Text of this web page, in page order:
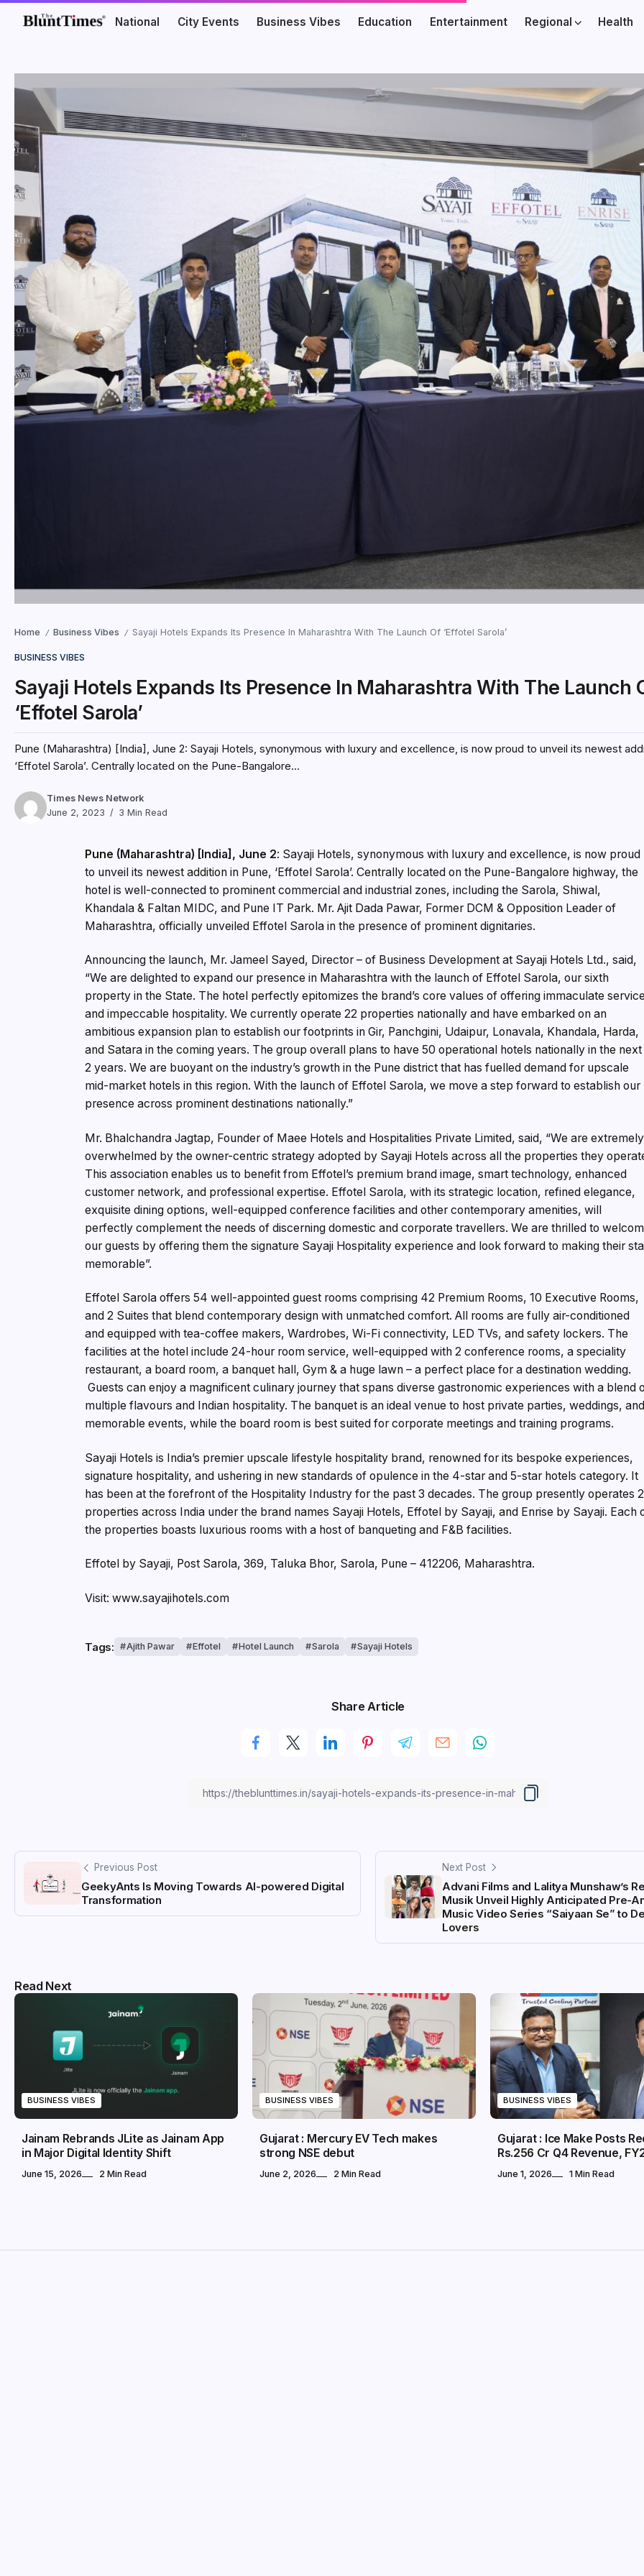
National City Events Business Vibes Education Entertainment Regional Health
Home / Business Vibes / Sayaji Hotels Expands Its Presence In Maharashtra With The Launch Of ‘Effotel Sarola’
BUSINESS VIBES
Sayaji Hotels Expands Its Presence In Maharashtra With The Launch
‘Effotel Sarola’
Pune (Maharashtra) [India], June 2: Sayaji Hotels, synonymous with luxury and excellence, is now proud to unveil its newest
‘Effotel Sarola’. Centrally located on the Pune-Bangalore...
Times News Network
June 2, 2023
3 Min Read
Pune (Maharashtra) [India], June 2: Sayaji Hotels, synonymous with luxury and excellence, is now proud
to unveil its newest addition in Pune, ‘Effotel Sarola’. Centrally located on the Pune-Bangalore highway, the
hotel is well-connected to prominent commercial and industrial zones, including the Sarola, Shiwal,
Khandala & Faltan MIDC, and Pune IT Park. Mr. Ajit Dada Pawar, Former DCM & Opposition Leader of
Maharashtra, officially unveiled Effotel Sarola in the presence of prominent dignitaries.
Announcing the launch, Mr. Jameel Sayed, Director – of Business Development at Sayaji Hotels Ltd., said,
“We are delighted to expand our presence in Maharashtra with the launch of Effotel Sarola, our sixth
property in the State. The hotel perfectly epitomizes the brand’s core values of offering immaculate service
and impeccable hospitality. We currently operate 22 properties nationally and have embarked on an
ambitious expansion plan to establish our footprints in Gir, Panchgini, Udaipur, Lonavala, Khandala, Harda,
and Satara in the coming years. The group overall plans to have 50 operational hotels nationally in the next
2 years. We are buoyant on the industry’s growth in the Pune district that has fuelled demand for upscale
mid-market hotels in this region. With the launch of Effotel Sarola, we move a step forward to establish our
presence across prominent destinations nationally.”
Mr. Bhalchandra Jagtap, Founder of Maee Hotels and Hospitalities Private Limited, said, “We are extremely
overwhelmed by the owner-centric strategy adopted by Sayaji Hotels across all the properties they
This association enables us to benefit from Effotel’s premium brand image, smart technology, enhanced
customer network, and professional expertise. Effotel Sarola, with its strategic location, refined elegance,
exquisite dining options, well-equipped conference facilities and other contemporary amenities, will
perfectly complement the needs of discerning domestic and corporate travellers. We are thrilled to
our guests by offering them the signature Sayaji Hospitality experience and look forward to making their
memorable”.
Effotel Sarola offers 54 well-appointed guest rooms comprising 42 Premium Rooms, 10 Executive Rooms,
and 2 Suites that blend contemporary design with unmatched comfort. All rooms are fully air-conditioned
and equipped with tea-coffee makers, Wardrobes, Wi-Fi connectivity, LED TVs, and safety lockers. The
facilities at the hotel include 24-hour room service, well-equipped with 2 conference rooms, a speciality
restaurant, a board room, a banquet hall, Gym & a huge lawn – a perfect place for a destination wedding.
Guests can enjoy a magnificent culinary journey that spans diverse gastronomic experiences with a blend
multiple flavours and Indian hospitality. The banquet is an ideal venue to host private parties, weddings, and
memorable events, while the board room is best suited for corporate meetings and training programs.
Sayaji Hotels is India’s premier upscale lifestyle hospitality brand, renowned for its bespoke experiences,
signature hospitality, and ushering in new standards of opulence in the 4-star and 5-star hotels category. It
has been at the forefront of the Hospitality Industry for the past 3 decades. The group presently operates
properties across India under the brand names Sayaji Hotels, Effotel by Sayaji, and Enrise by Sayaji. Each
the properties boasts luxurious rooms with a host of banqueting and F&B facilities.
Effotel by Sayaji, Post Sarola, 369, Taluka Bhor, Sarola, Pune – 412206, Maharashtra.
Visit: www.sayajihotels.com
Tags: Ajith Pawar Effotel Hotel Launch Sarola Sayaji Hotels
Share Article
Previous Post
GeekyAnts Is Moving Towards AI-powered Digital
Transformation
Next Post
Advani Films and Lalitya Munshaw’s
Musik Unveil Highly Anticipated Pre-
Music Video Series “Saiyaan Se” to
Lovers
Read Next
BUSINESS VIBES
Jainam Rebrands JLite as Jainam App
in Major Digital Identity Shift
June 15, 2026 2 Min Read
BUSINESS VIBES
Gujarat : Mercury EV Tech makes
strong NSE debut
June 2, 2026 2 Min Read
BUSINESS VIBES
Gujarat : Ice Make Posts
Rs.256 Cr Q4 Revenue,
June 1, 2026 1 Min Read